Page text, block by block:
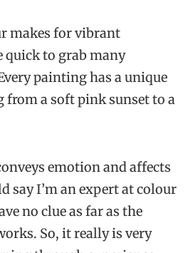
makes for vibrant
to grab many
painting has a unique
from a soft pink sunset to a
emotion and affects
say I’m an expert at colour
no clue as far as the
So, it really is very